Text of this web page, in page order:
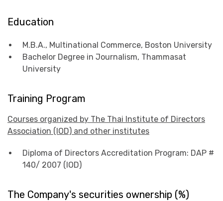
Education
M.B.A., Multinational Commerce, Boston University
Bachelor Degree in Journalism, Thammasat
University
Training Program
Courses organized by The Thai Institute of Directors
Association (IOD) and other institutes
Diploma of Directors Accreditation Program: DAP #
140/ 2007 (IOD)
The Company's securities ownership (%)